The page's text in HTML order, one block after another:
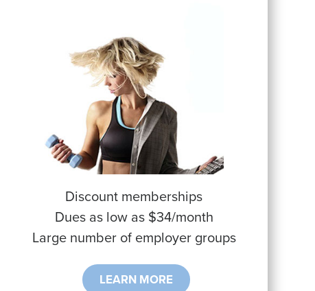
Discount memberships
Dues as low as $34/month
Large number of employer groups
LEARN MORE